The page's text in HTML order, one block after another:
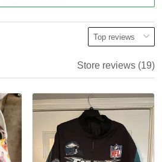
Store reviews (19)